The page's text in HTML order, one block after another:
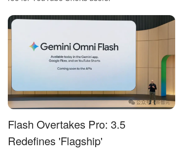
Flash Overtakes Pro: 3.5
Redefines 'Flagship'